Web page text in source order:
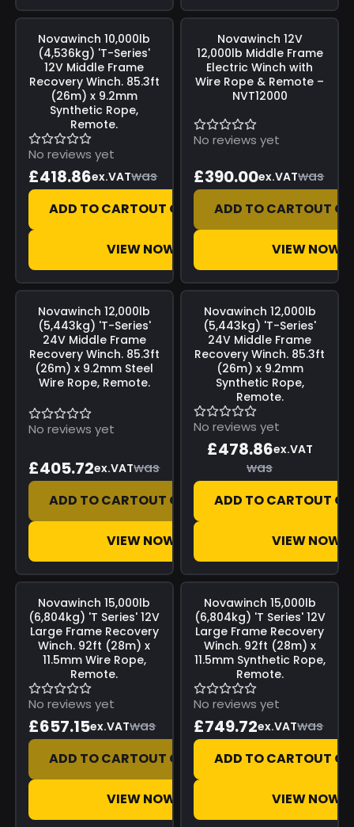
Novawinch 10,000lb
(4,536kg) 'T-Series'
12V Middle Frame
Recovery Winch. 85.3ft
(26m) x 9.2mm
Synthetic Rope,
Remote.
No reviews yet
£418.86ex.VATwas
ADD TO CARTOUT OF STOCK
VIEW NOW
Novawinch 12V
12,000lb Middle Frame
Electric Winch with
Wire Rope & Remote –
NVT12000
No reviews yet
£390.00ex.VATwas
ADD TO CARTOUT
VIEW NOW
Novawinch 12,000lb
(5,443kg) 'T-Series'
24V Middle Frame
Recovery Winch. 85.3ft
(26m) x 9.2mm Steel
Wire Rope, Remote.
No reviews yet
£405.72ex.VATwas
ADD TO CARTOUT OF STOCK
VIEW NOW
Novawinch 12,000lb
(5,443kg) 'T-Series'
24V Middle Frame
Recovery Winch. 85.3ft
(26m) x 9.2mm
Synthetic Rope,
Remote.
No reviews yet
£478.86ex.VAT
was
ADD TO CARTOUT
VIEW NOW
Novawinch 15,000lb
(6,804kg) 'T Series' 12V
Large Frame Recovery
Winch. 92ft (28m) x
11.5mm Wire Rope,
Remote.
No reviews yet
£657.15ex.VATwas
ADD TO CARTOUT OF STOCK
VIEW NOW
Novawinch 15,000lb
(6,804kg) 'T Series' 12V
Large Frame Recovery
Winch. 92ft (28m) x
11.5mm Synthetic Rope,
Remote.
No reviews yet
£749.72ex.VATwas
ADD TO CARTOUT
VIEW NOW